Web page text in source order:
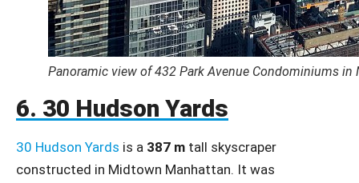
Panoramic view of 432 Park Avenue Condominiums in
6. 30 Hudson Yards
30 Hudson Yards is a 387 m tall skyscraper
constructed in Midtown Manhattan. It was